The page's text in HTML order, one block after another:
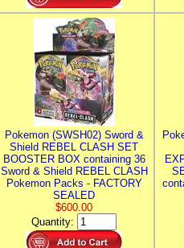
Pokemon (SWSH02) Sword &
Shield REBEL CLASH SET
BOOSTER BOX containing 36
Sword & Shield REBEL CLASH
Pokemon Packs - FACTORY
SEALED
$600.00
Quantity: